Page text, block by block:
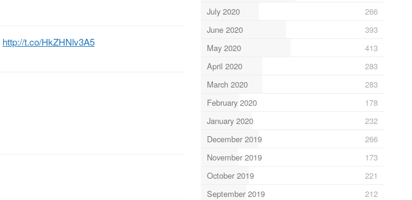
http://t.co/HkZHNlv3A5
July 2020
266
June 2020
393
May 2020
413
April 2020
283
March 2020
283
February 2020
178
January 2020
232
December 2019
266
November 2019
173
October 2019
221
September 2019
212